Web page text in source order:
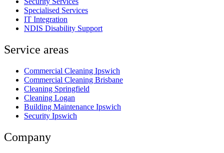
Specialised Services
IT Integration
NDIS Disability Support
Service areas
Commercial Cleaning Ipswich
Commercial Cleaning Brisbane
Cleaning Springfield
Cleaning Logan
Building Maintenance Ipswich
Security Ipswich
Company